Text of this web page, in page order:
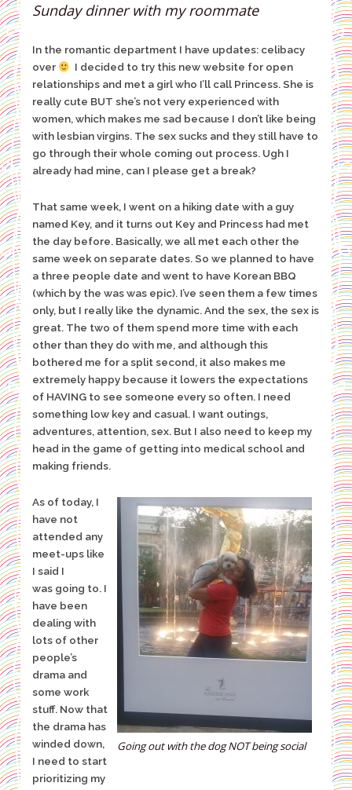
Sunday dinner with my roommate
In the romantic department I have updates: celibacy
over
I decided to try this new website for open
relationships and met a girl who I’ll call Princess. She is
really cute BUT she’s not very experienced with
women, which makes me sad because I don’t like being
with lesbian virgins. The sex sucks and they still have to
go through their whole coming out process. Ugh I
already had mine, can I please get a break?
That same week, I went on a hiking date with a guy
named Key, and it turns out Key and Princess had met
the day before. Basically, we all met each other the
same week on separate dates. So we planned to have
a three people date and went to have Korean BBQ
(which by the was was epic). I’ve seen them a few times
only, but I really like the dynamic. And the sex, the sex is
great. The two of them spend more time with each
other than they do with me, and although this
bothered me for a split second, it also makes me
extremely happy because it lowers the expectations
of HAVING to see someone every so often. I need
something low key and casual. I want outings,
adventures, attention, sex. But I also need to keep my
head in the game of getting into medical school and
making friends.
Going out with the dog NOT being social
As of today, I
have not
attended any
meet-ups like
I said I
was going to. I
have been
dealing with
lots of other
people’s
drama and
some work
stuff. Now that
the drama has
winded down,
I need to start
prioritizing my